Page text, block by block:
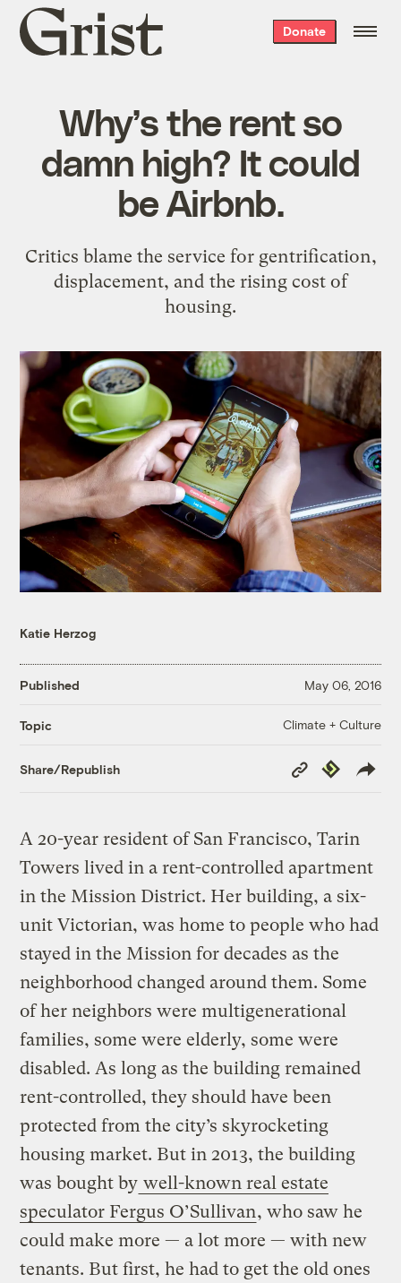
Grist
home
Donate
Why’s the rent so
damn high? It could
be Airbnb.
Critics blame the service for gentrification,
displacement, and the rising cost of
housing.
Katie Herzog
Published May 06, 2016
Topic Climate + Culture
Share/Republish
Copy
Link
Republish
A 20-year resident of San Francisco, Tarin
Towers lived in a rent-controlled apartment
in the Mission District. Her building, a six-
unit Victorian, was home to people who had
stayed in the Mission for decades as the
neighborhood changed around them. Some
of her neighbors were multigenerational
families, some were elderly, some were
disabled. As long as the building remained
rent-controlled, they should have been
protected from the city’s skyrocketing
housing market. But in 2013, the building
was bought by well-known real estate
speculator Fergus O’Sullivan, who saw he
could make more — a lot more — with new
tenants. But first, he had to get the old ones